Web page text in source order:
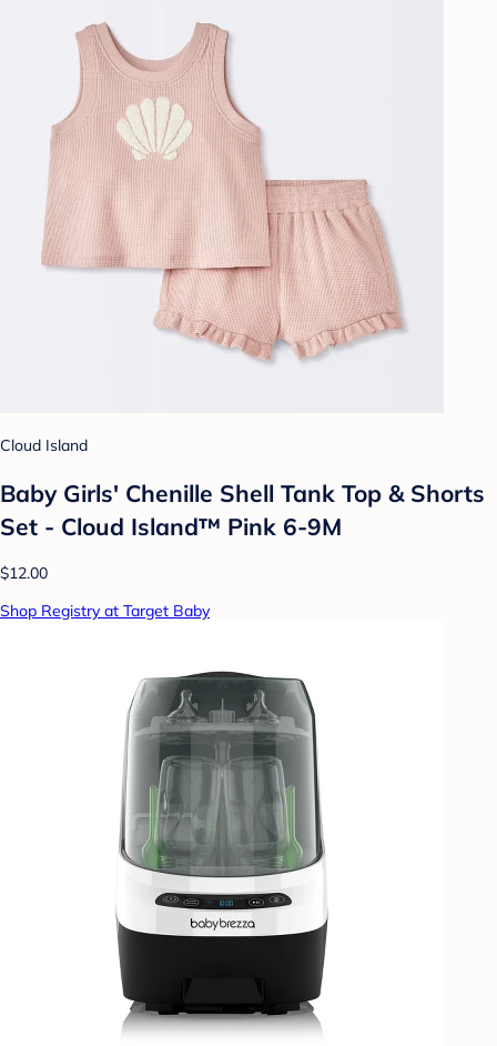
Cloud Island
Baby Girls' Chenille Shell Tank Top & Shorts
Set - Cloud Island™ Pink 6-9M
$12.00
Shop Registry at Target Baby